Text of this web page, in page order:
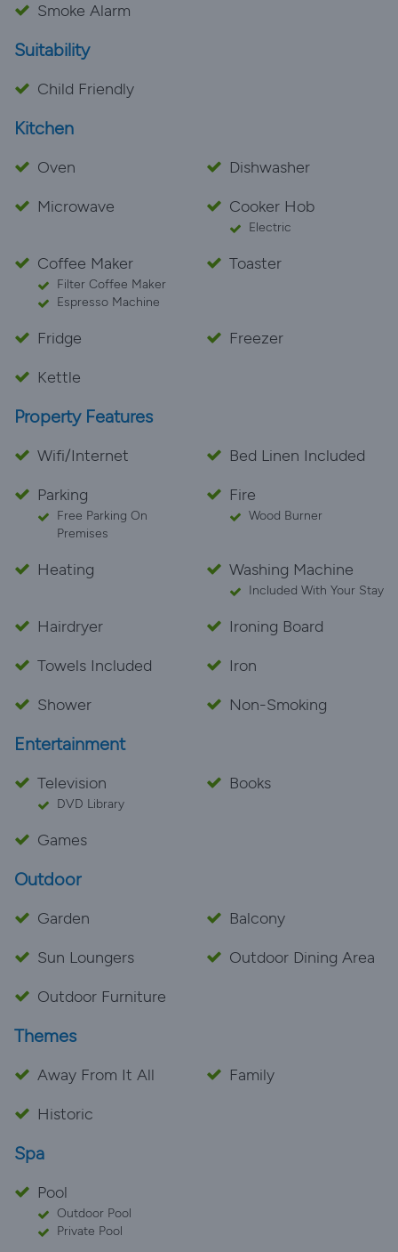
Smoke Alarm
Suitability
Child Friendly
Kitchen
Oven
Dishwasher
Microwave
Cooker Hob
Electric
Coffee Maker
Filter Coffee Maker
Espresso Machine
Toaster
Fridge
Freezer
Kettle
Property Features
Wifi/Internet
Bed Linen Included
Parking
Free Parking On
Premises
Fire
Wood Burner
Heating Washing Machine
Included With Your Stay
Hairdryer
Ironing Board
Towels Included
Iron
Shower
Non-Smoking
Entertainment
Television
DVD Library
Books
Games
Outdoor
Garden
Balcony
Sun Loungers
Outdoor Dining Area
Outdoor Furniture
Themes
Away From It All
Family
Historic
Spa
Pool
Outdoor Pool
Private Pool